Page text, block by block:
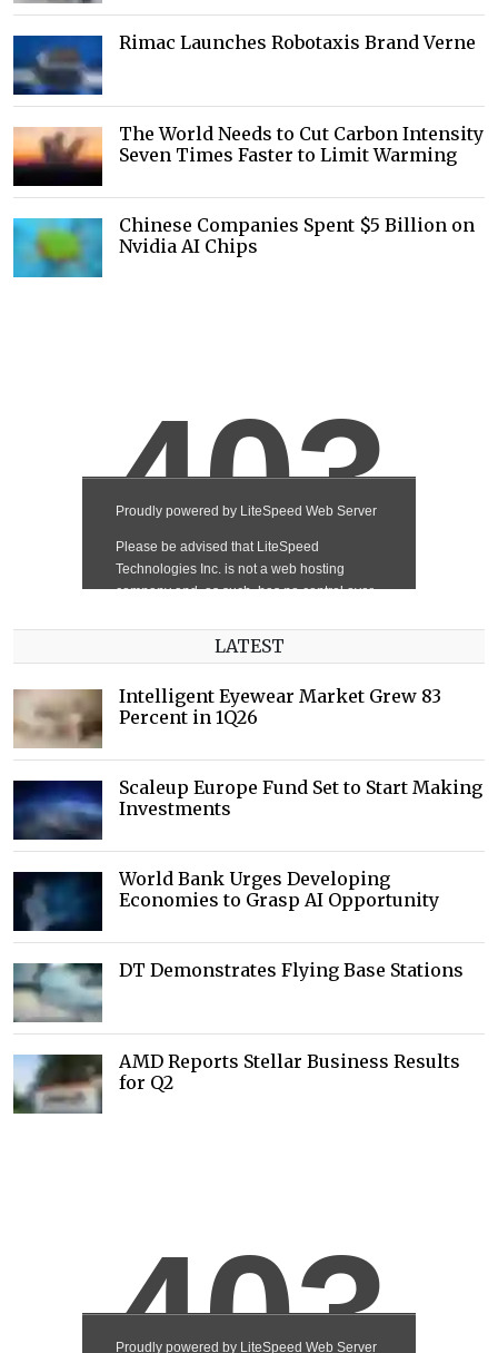
Rimac Launches Robotaxis Brand Verne
The World Needs to Cut Carbon Intensity
Seven Times Faster to Limit Warming
Chinese Companies Spent $5 Billion on
Nvidia AI Chips
LATEST
Intelligent Eyewear Market Grew 83
Percent in 1Q26
Scaleup Europe Fund Set to Start Making
Investments
World Bank Urges Developing
Economies to Grasp AI Opportunity
DT Demonstrates Flying Base Stations
AMD Reports Stellar Business Results
for Q2